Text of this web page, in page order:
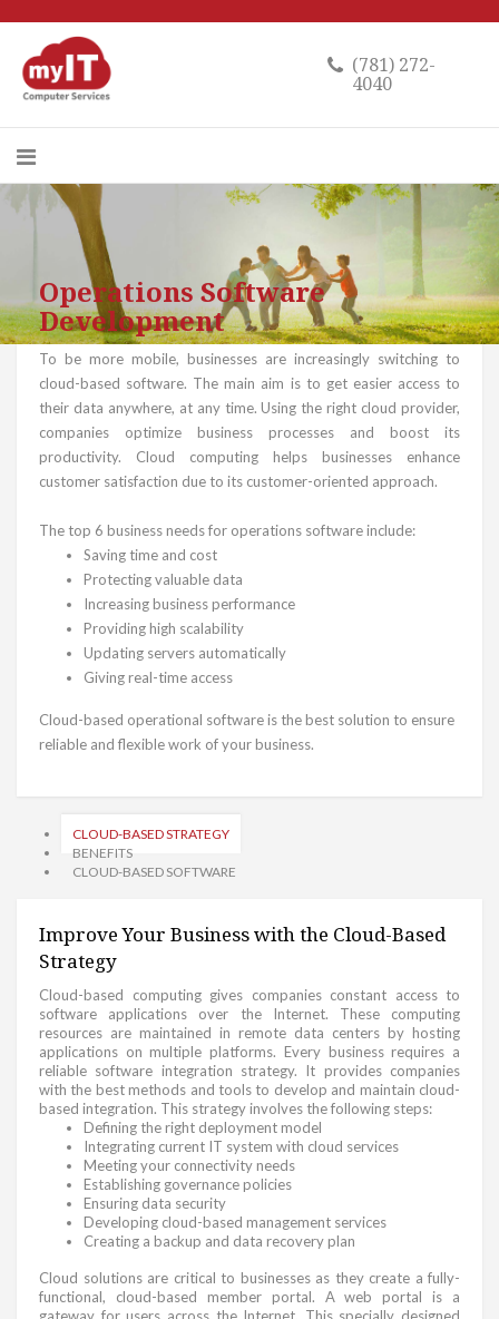
(781) 272-
4040
Operations Software
Development
To be more mobile, businesses are increasingly switching to
cloud-based software. The main aim is to get easier access to
their data anywhere, at any time. Using the right cloud provider,
companies optimize business processes and boost its
productivity. Cloud computing helps businesses enhance
customer satisfaction due to its customer-oriented approach.
The top 6 business needs for operations software include:
Saving time and cost
Protecting valuable data
Increasing business performance
Providing high scalability
Updating servers automatically
Giving real-time access
Cloud-based operational software is the best solution to ensure
reliable and flexible work of your business.
CLOUD-BASED STRATEGY
BENEFITS
CLOUD-BASED SOFTWARE
Improve Your Business with the Cloud-Based
Strategy
Cloud-based computing gives companies constant access to
software applications over the Internet. These computing
resources are maintained in remote data centers by hosting
applications on multiple platforms. Every business requires a
reliable software integration strategy. It provides companies
with the best methods and tools to develop and maintain cloud-
based integration. This strategy involves the following steps:
Defining the right deployment model
Integrating current IT system with cloud services
Meeting your connectivity needs
Establishing governance policies
Ensuring data security
Developing cloud-based management services
Creating a backup and data recovery plan
Cloud solutions are critical to businesses as they create a fully-
functional, cloud-based member portal. A web portal is a
gateway for users across the Internet. This specially designed